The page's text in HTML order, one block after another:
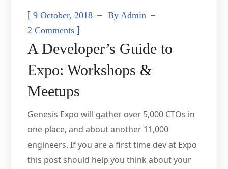
[9 October, 2018 ByAdmin
2 Comments ]
A Developer’s Guide to
Expo: Workshops &
Meetups
Genesis Expo will gather over 5,000 CTOs in
one place, and about another 11,000
engineers. If you are a first time dev at Expo
this post should help you think about your